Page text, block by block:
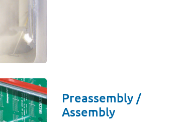
Preassembly /
Assembly